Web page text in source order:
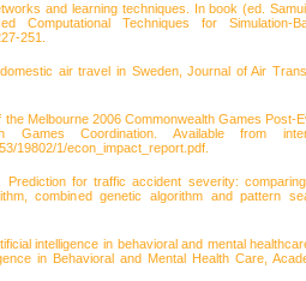
and learning techniques. In book (ed.
Computational Techniques for Simulation-
251.
air travel in Sweden, Journal of Air
Melbourne 2006 Commonwealth Games Post-
Games Coordination. Available from
19802/1/econ_impact_report.pdf.
Prediction for traffic accident severity:
combined genetic algorithm and pattern
intelligence in behavioral and mental
in Behavioral and Mental Health Care,